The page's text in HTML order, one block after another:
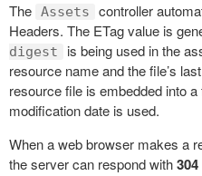
The Assets controller
Headers. The ETag value is
digest
is being used in the
resource name and the file’s
resource file is embedded into
modification date is used.
When a web browser makes a
the server can respond with